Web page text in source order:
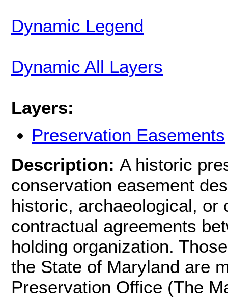
Dynamic Legend
Dynamic All Layers
Layers:
Preservation Easements
Description: A historic
conservation easement
historic, archaeological, or
contractual agreements
holding organization.
the State of Maryland are
Preservation Office (The